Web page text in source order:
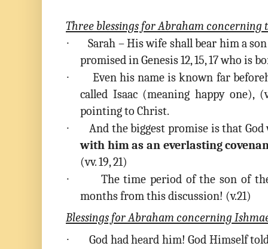
Three blessings for Abraham concerning
·
Sarah – His wife shall bear him a
promised in Genesis 12, 15, 17 who is
·
Even his name is known far
called Isaac (meaning happy one),
pointing to Christ.
·
And the biggest promise is that
with him as an everlasting
(vv. 19, 21)
·
The time period of the son of
months from this discussion! (v.21)
Blessings for Abraham concerning
·
God had heard him! God Himself